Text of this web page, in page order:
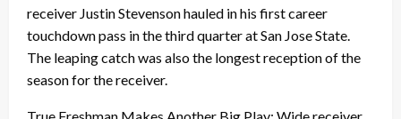
receiver Justin Stevenson hauled in his first career
touchdown pass in the third quarter at San Jose State.
The leaping catch was also the longest reception of the
season for the receiver.